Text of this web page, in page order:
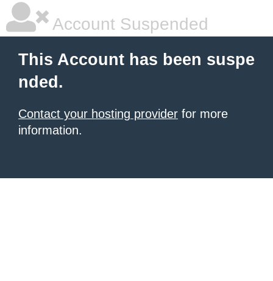
Account Suspended
This Account has been suspe
nded.
Contact your hosting provider for more
information.